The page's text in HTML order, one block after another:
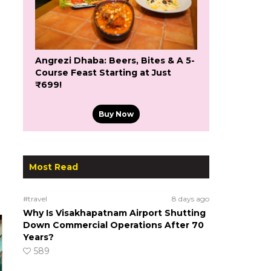
Angrezi Dhaba: Beers, Bites & A 5-
Course Feast Starting at Just
₹699!
Buy Now
Most Read
#travel 8 days ago
Why Is Visakhapatnam Airport Shutting
Down Commercial Operations After 70
Years?
589